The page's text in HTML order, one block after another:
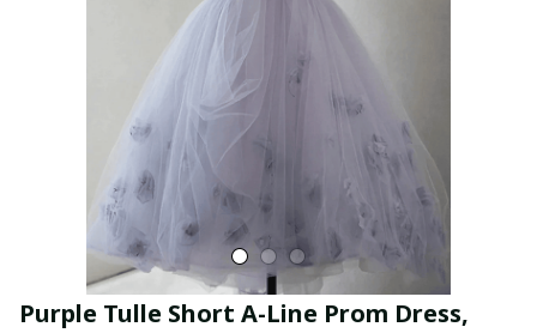
Purple Tulle Short A-Line Prom Dress,